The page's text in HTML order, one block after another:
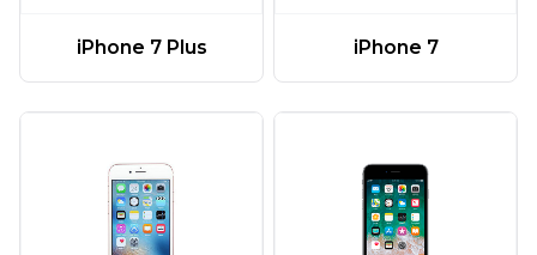
iPhone 7 Plus iPhone 7